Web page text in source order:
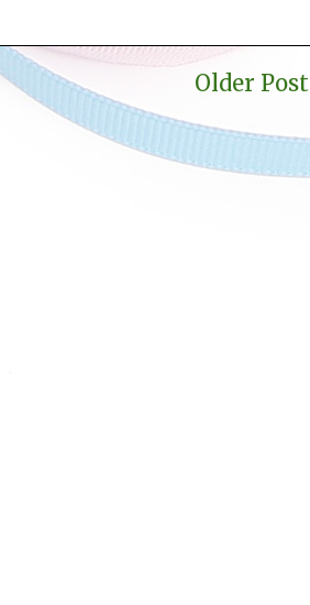
Older Post